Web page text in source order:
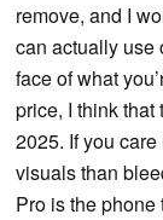
remove, and I
can actually use
face of what
price, I think
2025. If you
visuals than
Pro is the phone